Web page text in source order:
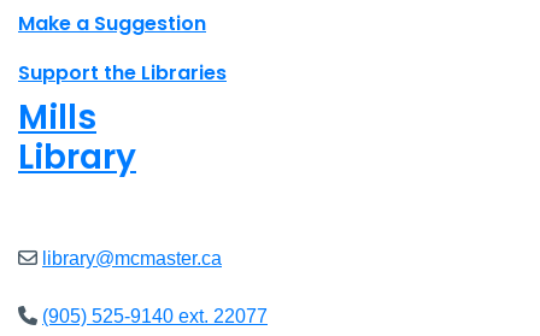
Make a Suggestion
Support the Libraries
Mills
Library
library@mcmaster.ca
(905) 525-9140 ext. 22077